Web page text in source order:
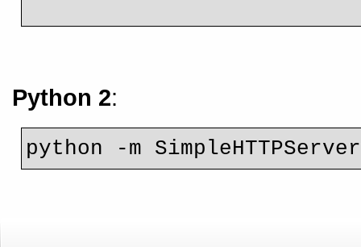
Python 2:
python -m SimpleHTTPServer